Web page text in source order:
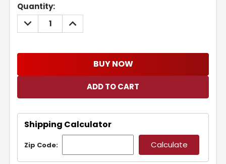
Current
Stock:
Quantity:
DECREASE
QUANTITY:
INCREASE
QUANTITY:
BUY NOW
Shipping Calculator
Zip Code: